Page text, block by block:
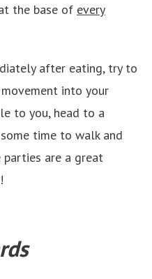
the base of every
after eating, try to
into your
to you, head to a
time to walk and
are a great